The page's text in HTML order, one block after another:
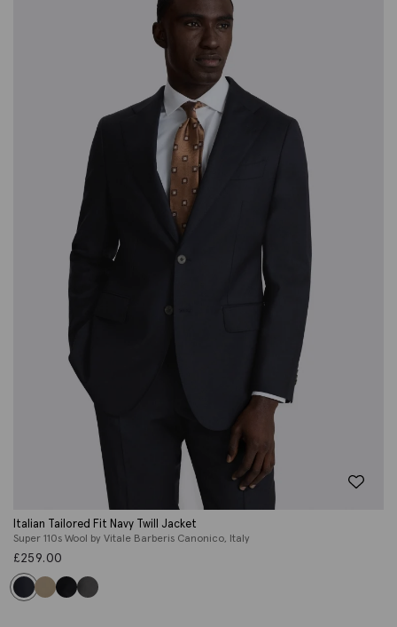
Italian Tailored Fit Navy Twill Jacket
Super 110s Wool by Vitale Barberis Canonico, Italy
£259.00